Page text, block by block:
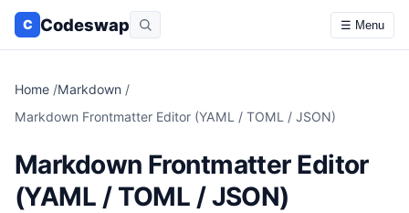
C Codeswap ☰ Menu
Home /Markdown /
Markdown Frontmatter Editor (YAML / TOML / JSON)
Markdown Frontmatter Editor
(YAML / TOML / JSON)